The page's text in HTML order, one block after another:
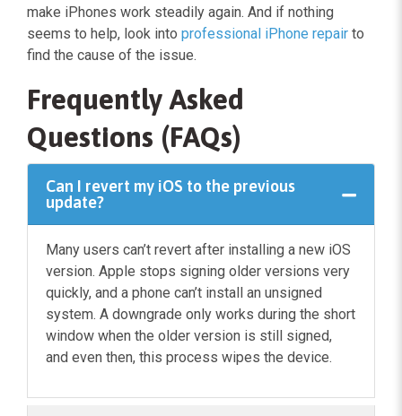
make iPhones work steadily again. And if nothing
seems to help, look into professional iPhone repair to
find the cause of the issue.
Frequently Asked
Questions (FAQs)
Can I revert my iOS to the previous
update?
Many users can’t revert after installing a new iOS
version. Apple stops signing older versions very
quickly, and a phone can’t install an unsigned
system. A downgrade only works during the short
window when the older version is still signed,
and even then, this process wipes the device.